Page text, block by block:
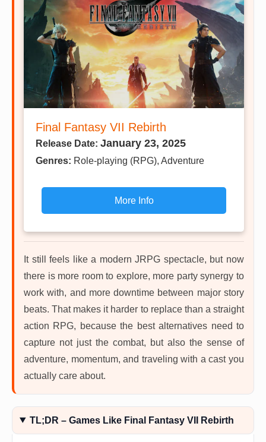
Final Fantasy VII Rebirth
Release Date: January 23, 2025
Genres: Role-playing (RPG), Adventure
More Info
It still feels like a modern JRPG spectacle, but now
there is more room to explore, more party synergy to
work with, and more downtime between major story
beats. That makes it harder to replace than a straight
action RPG, because the best alternatives need to
capture not just the combat, but also the sense of
adventure, momentum, and traveling with a cast you
actually care about.
TL;DR – Games Like Final Fantasy VII Rebirth